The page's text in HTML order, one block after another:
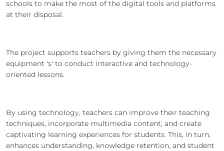
schools to make the most of the digital tools and platforms
at their disposal.
The project supports teachers by giving them the necessary
equipment 's' to conduct interactive and technology-
oriented lessons.
By using technology, teachers can improve their teaching
techniques, incorporate multimedia content, and create
captivating learning experiences for students. This, in turn,
enhances understanding, knowledge retention, and student